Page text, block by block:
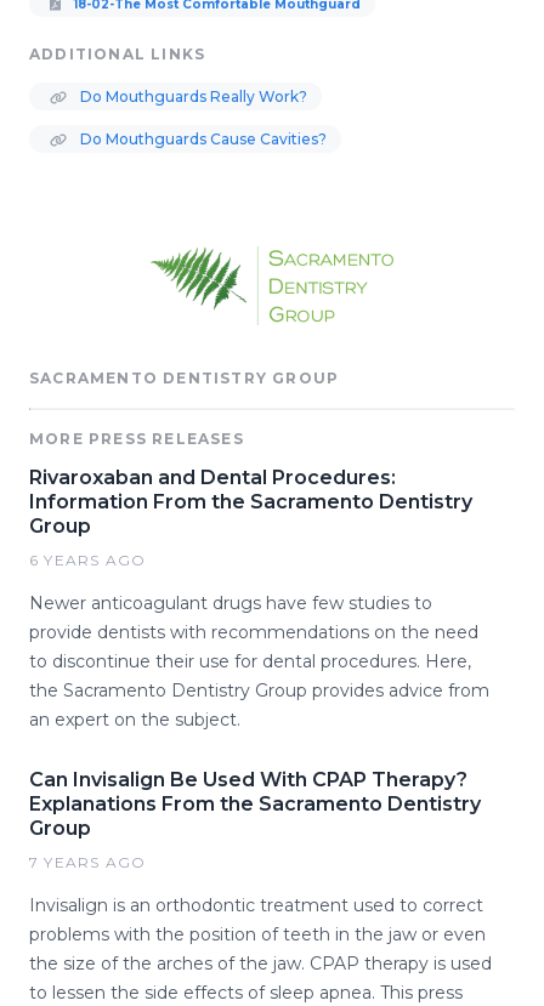
18-02-The Most Comfortable Mouthguard
ADDITIONAL LINKS
Do Mouthguards Really Work?
Do Mouthguards Cause Cavities?
SACRAMENTO DENTISTRY GROUP
MORE PRESS RELEASES
Rivaroxaban and Dental Procedures:
Information From the Sacramento Dentistry
Group
6 YEARS AGO
Newer anticoagulant drugs have few studies to
provide dentists with recommendations on the need
to discontinue their use for dental procedures. Here,
the Sacramento Dentistry Group provides advice from
an expert on the subject.
Can Invisalign Be Used With CPAP Therapy?
Explanations From the Sacramento Dentistry
Group
7 YEARS AGO
Invisalign is an orthodontic treatment used to correct
problems with the position of teeth in the jaw or even
the size of the arches of the jaw. CPAP therapy is used
to lessen the side effects of sleep apnea. This press